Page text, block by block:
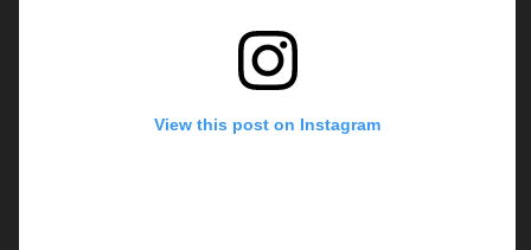
View this post on Instagram